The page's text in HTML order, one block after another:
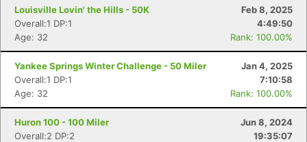
Louisville Lovin' the Hills - 50K
Feb 8, 2025
Overall:1 DP:1
4:49:50
Age: 32
Rank: 100.00%
Yankee Springs Winter Challenge - 50 Miler
Jan 4, 2025
Overall:1 DP:1
7:10:58
Age: 32
Rank: 100.00%
Huron 100 - 100 Miler
Jun 8, 2024
Overall:2 DP:2
19:35:07